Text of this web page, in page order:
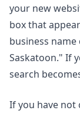
your new
box that
business
Saskatoon." If
search
If you have not